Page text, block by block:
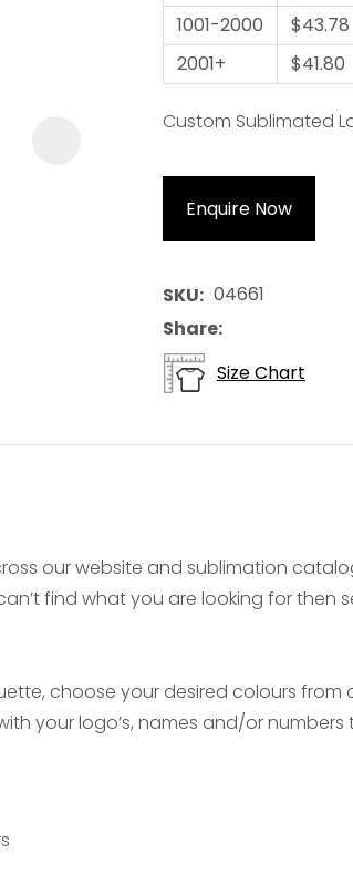
1001-2000
$43.78
2001+
$41.80
Custom Sublimated
Enquire Now
SKU
04661
Share
Size Chart
our website and sublimation
find what you are looking for
choose your desired colours from
your logo’s, names and/or